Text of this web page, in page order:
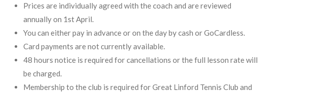
Prices are individually agreed with the coach and are reviewed
annually on 1st April.
You can either pay in advance or on the day by cash or GoCardless.
Card payments are not currently available.
48 hours notice is required for cancellations or the full lesson rate will
be charged.
Membership to the club is required for Great Linford Tennis Club and